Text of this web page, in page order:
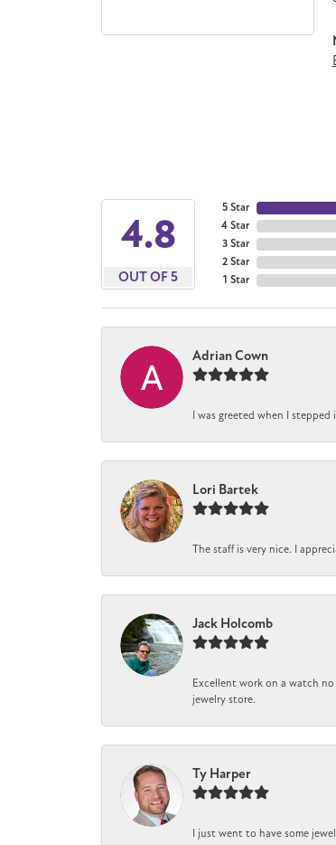
4.8
OUT OF 5
5 Star
4 Star
3 Star
2 Star
1 Star
Adrian Cown
I was greeted when I
Lori Bartek
The staff is very nice. I
Jack Holcomb
Excellent work on a watch
jewelry store.
Ty Harper
I just went to have some